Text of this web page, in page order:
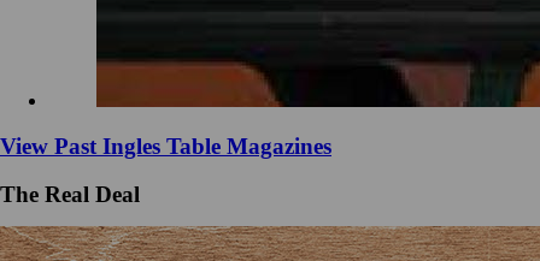
View Past Ingles Table Magazines
The Real Deal